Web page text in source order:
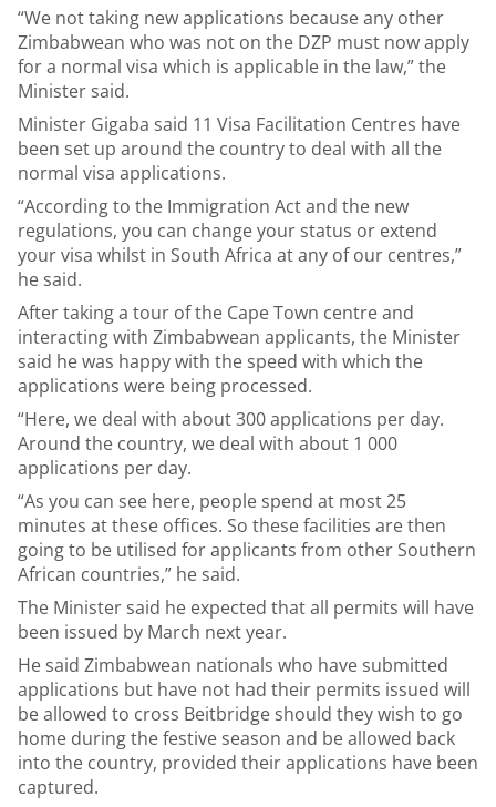
“We not taking new applications because any other
Zimbabwean who was not on the DZP must now apply
for a normal visa which is applicable in the law,” the
Minister said.
Minister Gigaba said 11 Visa Facilitation Centres have
been set up around the country to deal with all the
normal visa applications.
“According to the Immigration Act and the new
regulations, you can change your status or extend
your visa whilst in South Africa at any of our centres,”
he said.
After taking a tour of the Cape Town centre and
interacting with Zimbabwean applicants, the Minister
said he was happy with the speed with which the
applications were being processed.
“Here, we deal with about 300 applications per day.
Around the country, we deal with about 1 000
applications per day.
“As you can see here, people spend at most 25
minutes at these offices. So these facilities are then
going to be utilised for applicants from other Southern
African countries,” he said.
The Minister said he expected that all permits will have
been issued by March next year.
He said Zimbabwean nationals who have submitted
applications but have not had their permits issued will
be allowed to cross Beitbridge should they wish to go
home during the festive season and be allowed back
into the country, provided their applications have been
captured.